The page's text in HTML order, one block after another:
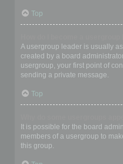
Top
A usergroup leader is usually
created by a board
usergroup, your first point of
sending a private message.
Top
It is possible for the board
members of a usergroup to
this group.